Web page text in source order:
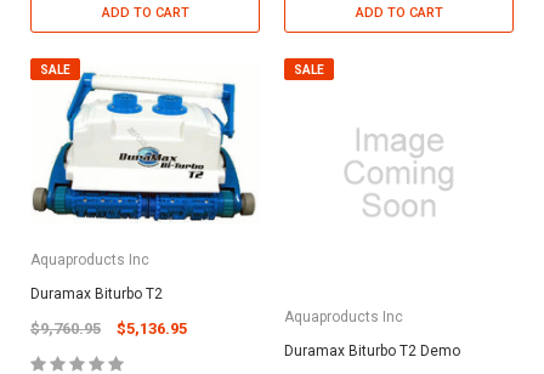
ADD TO CART ADD TO CART
SALE
Aquaproducts Inc
Duramax Biturbo T2
$9,760.95 $5,136.95
SALE
Aquaproducts Inc
Duramax Biturbo T2 Demo